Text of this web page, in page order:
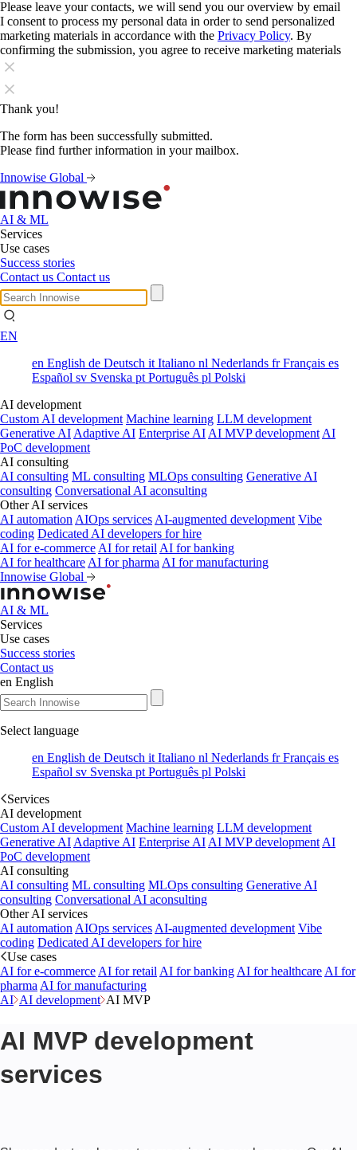
Please leave your contacts, we will send you our overview by email
I consent to process my personal data in order to send personalized
marketing materials in accordance with the Privacy Policy. By
confirming the submission, you agree to receive marketing materials
Thank you!
The form has been successfully submitted.
Please find further information in your mailbox.
Innowise Global
AI & ML
Services
Use cases
Success stories
Contact us Contact us
EN
en English de Deutsch it Italiano nl Nederlands frFrançais es
Español sv Svenska pt Português pl Polski
AI development
Custom AI development Machine learning LLM development
Generative AI Adaptive AI Enterprise AI AI MVP development AI
PoC development
AI consulting
AI consulting ML consulting MLOps consulting Generative AI
consulting Conversational AI aconsulting
Other AI services
AI automation AIOps services AI-augmented development Vibe
coding Dedicated AI developers for hire
AI for e-commerce AI for retail AI for banking
AI for healthcare AI for pharma AI for manufacturing
Innowise Global
AI & ML
Services
Use cases
Success stories
Contact us
en English
Select language
en English de Deutsch it Italiano nl Nederlands frFrançais es
Español sv Svenska pt Português pl Polski
Services
AI development
Custom AI development Machine learning LLM development
Generative AI Adaptive AI Enterprise AI AI MVP development AI
PoC development
AI consulting
AI consulting ML consulting MLOps consulting Generative AI
consulting Conversational AI aconsulting
Other AI services
AI automation AIOps services AI-augmented development Vibe
coding Dedicated AI developers for hire
Use cases
AI for e-commerce AI for retail AI for banking AI for healthcare AI for
pharma AI for manufacturing
AI AI development AI MVP
AI MVP development
services